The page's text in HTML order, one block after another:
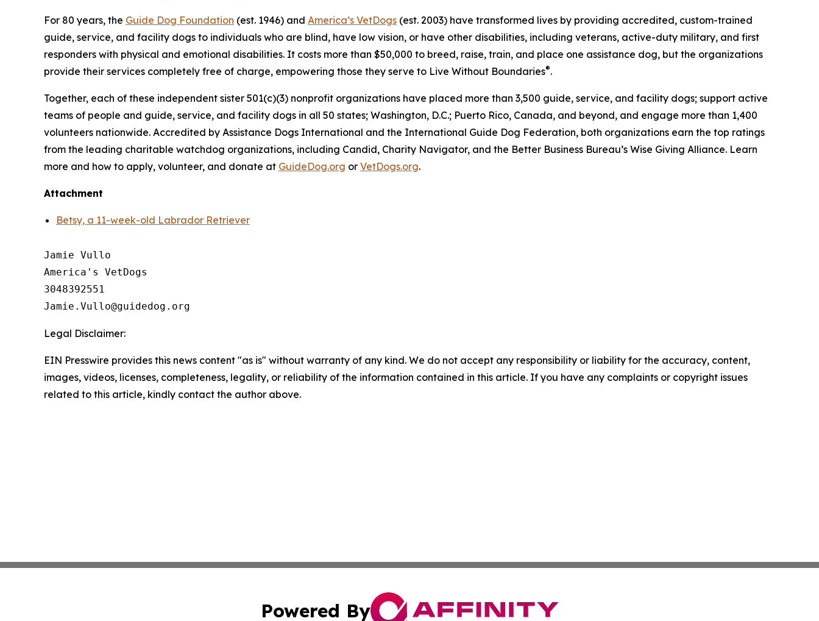
For 80 years, the Guide Dog Foundation (est. 1946) and America’s VetDogs (est. 2003) have transformed lives by providing accredited, custom-trained
guide, service, and facility dogs to individuals who are blind, have low vision, or have other disabilities, including veterans, active-duty military, and first
responders with physical and emotional disabilities. It costs more than $50,000 to breed, raise, train, and place one assistance dog, but the organizations
provide their services completely free of charge, empowering those they serve to Live Without Boundaries®.
Together, each of these independent sister 501(c)(3) nonprofit organizations have placed more than 3,500 guide, service, and facility dogs; support active
teams of people and guide, service, and facility dogs in all 50 states; Washington, D.C.; Puerto Rico, Canada, and beyond, and engage more than 1,400
volunteers nationwide. Accredited by Assistance Dogs International and the International Guide Dog Federation, both organizations earn the top ratings
from the leading charitable watchdog organizations, including Candid, Charity Navigator, and the Better Business Bureau’s Wise Giving Alliance. Learn
more and how to apply, volunteer, and donate at GuideDog.org or VetDogs.org.
Attachment
Betsy, a 11-week-old Labrador Retriever
Jamie Vullo
America's VetDogs
3048392551
Legal Disclaimer:
EIN Presswire provides this news content "as is" without warranty of any kind. We do not accept any responsibility or liability for the accuracy, content,
images, videos, licenses, completeness, legality, or reliability of the information contained in this article. If you have any complaints or copyright issues
related to this article, kindly contact the author above.
Powered By